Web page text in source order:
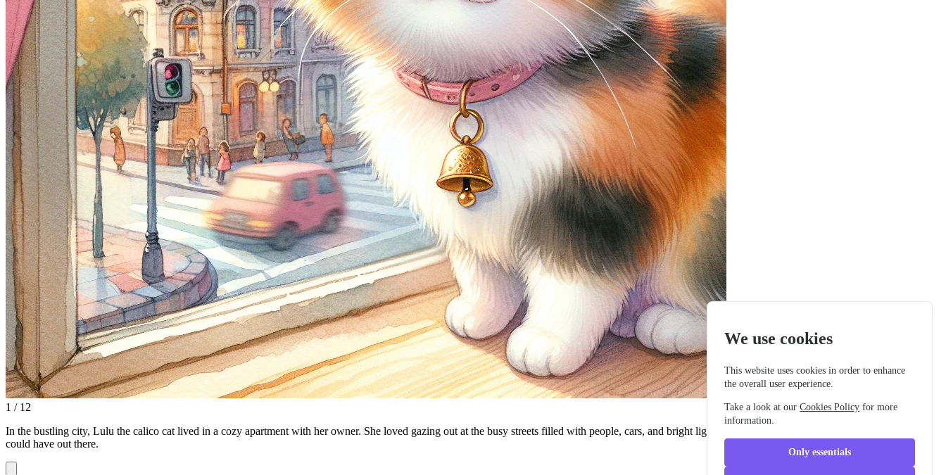
1 / 12
In the bustling city, Lulu the calico cat lived in a cozy apartment with her owner. She loved gazing out at the busy streets filled with people, cars, and bright lights. Every day, she imagined all the adventures she
could have out there.
We use cookies
This website uses cookies in order to enhance
the overall user experience.
Take a look at ourCookies Policy for more
information.
Only essentials